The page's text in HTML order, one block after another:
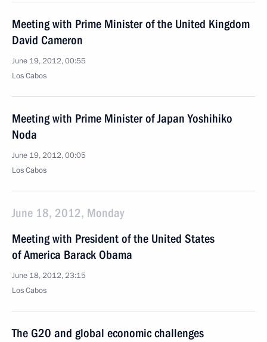
Meeting with Prime Minister of the United Kingdom
David Cameron
June 19, 2012, 00:55
Los Cabos
Meeting with Prime Minister of Japan Yoshihiko
Noda
June 19, 2012, 00:05
Los Cabos
June 18, 2012, Monday
Meeting with President of the United States
of America Barack Obama
June 18, 2012, 23:15
Los Cabos
The G20 and global economic challenges